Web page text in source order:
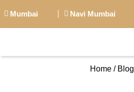
Mumbai Navi Mumbai
Home / Blog